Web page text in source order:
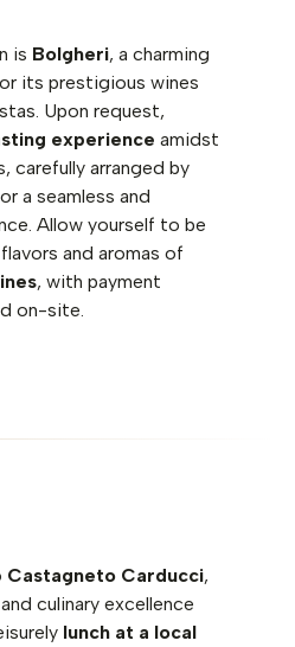
is Bolgheri, a charming
its prestigious wines
Upon request,
experience amidst
carefully arranged by
a seamless and
Allow yourself to be
and aromas of
, with payment
on-site.
Castagneto Carducci,
culinary excellence
lunch at a local